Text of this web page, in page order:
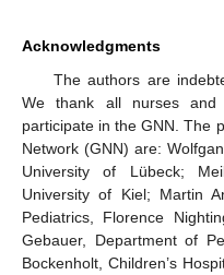
Acknowledgments
The authors are
We thank all nurses and
participate in the GNN. The
Network (GNN) are:
University of Lübeck;
University of Kiel; Martin
Pediatrics, Florence
Gebauer, Department of
Bockenholt, Children’s